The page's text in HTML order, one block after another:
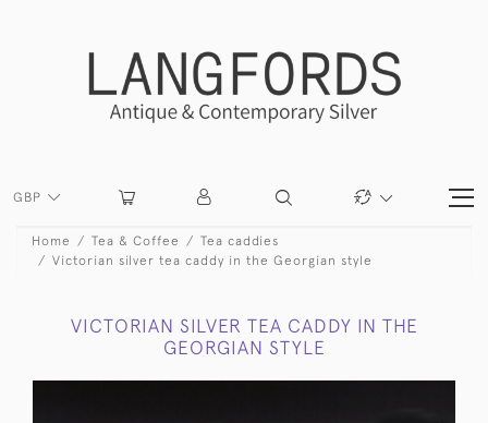
GBP
Home Tea & Coffee
Tea caddies
Victorian silver tea caddy in the Georgian style
VICTORIAN SILVER TEA CADDY IN THE
GEORGIAN STYLE